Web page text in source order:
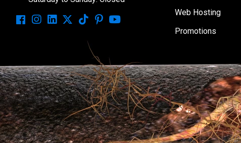
Web Hosting
Promotions